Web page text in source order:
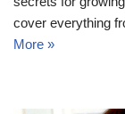
cover everything
More »